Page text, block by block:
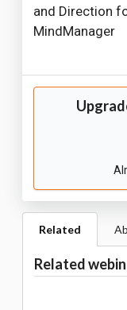
and Direction
MindManager
Related
Related